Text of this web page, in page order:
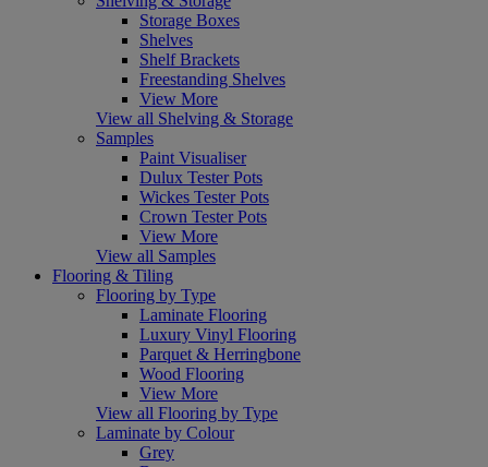
Storage Boxes
Shelves
Shelf Brackets
Freestanding Shelves
View More
View all Shelving & Storage
Samples
Paint Visualiser
Dulux Tester Pots
Wickes Tester Pots
Crown Tester Pots
View More
View all Samples
Flooring & Tiling
Flooring by Type
Laminate Flooring
Luxury Vinyl Flooring
Parquet & Herringbone
Wood Flooring
View More
View all Flooring by Type
Laminate by Colour
Grey